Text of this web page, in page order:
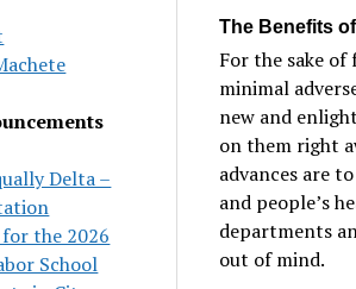
Delta –
the 2026
School
The Benefits
For the sake
minimal
new and
on them right
advances are
and people’s
departments
out of mind.